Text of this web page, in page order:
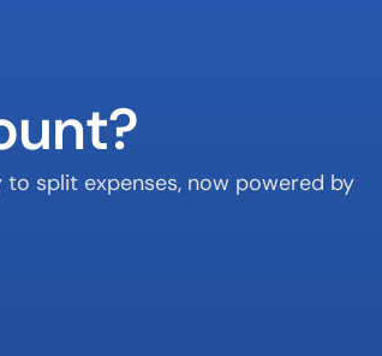
split expenses, now powered by